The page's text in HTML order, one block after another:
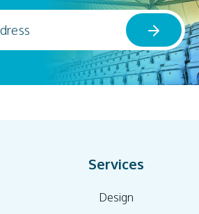
Services
Design